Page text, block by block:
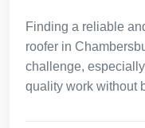
Finding a reliable
roofer in
challenge,
quality work without